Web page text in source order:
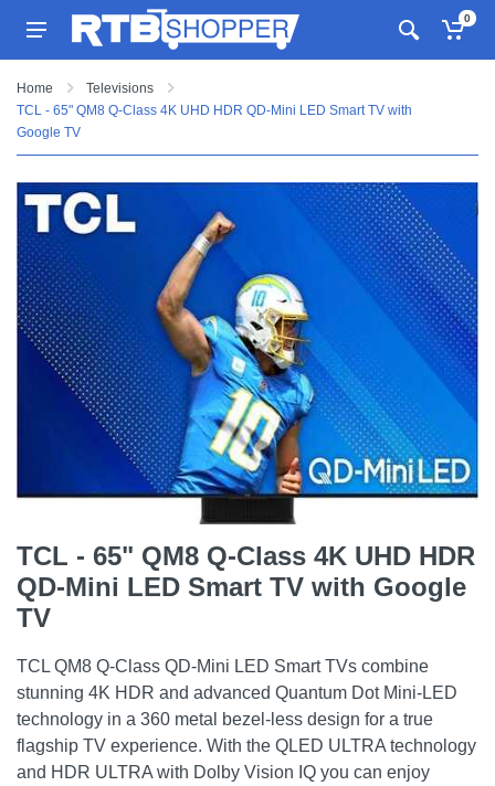
0
Home
Televisions
TCL - 65" QM8 Q-Class 4K UHD HDR QD-Mini LED Smart TV with
Google TV
TCL - 65" QM8 Q-Class 4K UHD HDR
QD-Mini LED Smart TV with Google
TV
TCL QM8 Q-Class QD-Mini LED Smart TVs combine
stunning 4K HDR and advanced Quantum Dot Mini-LED
technology in a 360 metal bezel-less design for a true
flagship TV experience. With the QLED ULTRA technology
and HDR ULTRA with Dolby Vision IQ you can enjoy